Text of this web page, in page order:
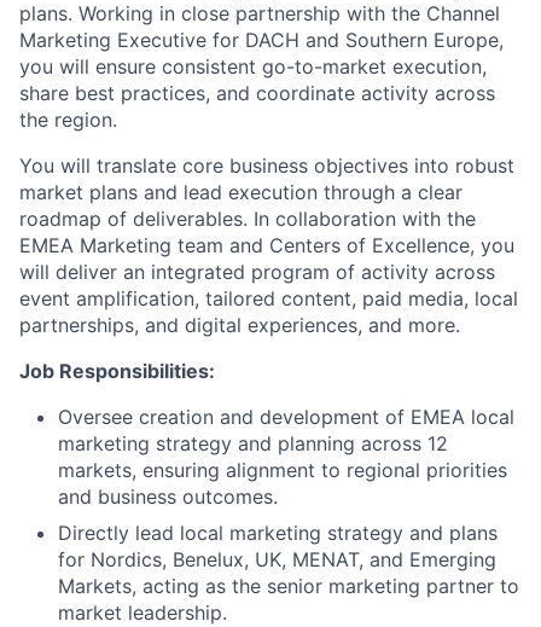
plans. Working in close partnership with the Channel
Marketing Executive for DACH and Southern Europe,
you will ensure consistent go-to-market execution,
share best practices, and coordinate activity across
the region.
You will translate core business objectives into robust
market plans and lead execution through a clear
roadmap of deliverables. In collaboration with the
EMEA Marketing team and Centers of Excellence, you
will deliver an integrated program of activity across
event amplification, tailored content, paid media, local
partnerships, and digital experiences, and more.
Job Responsibilities:
Oversee creation and development of EMEA local
marketing strategy and planning across 12
markets, ensuring alignment to regional priorities
and business outcomes.
Directly lead local marketing strategy and plans
for Nordics, Benelux, UK, MENAT, and Emerging
Markets, acting as the senior marketing partner to
market leadership.